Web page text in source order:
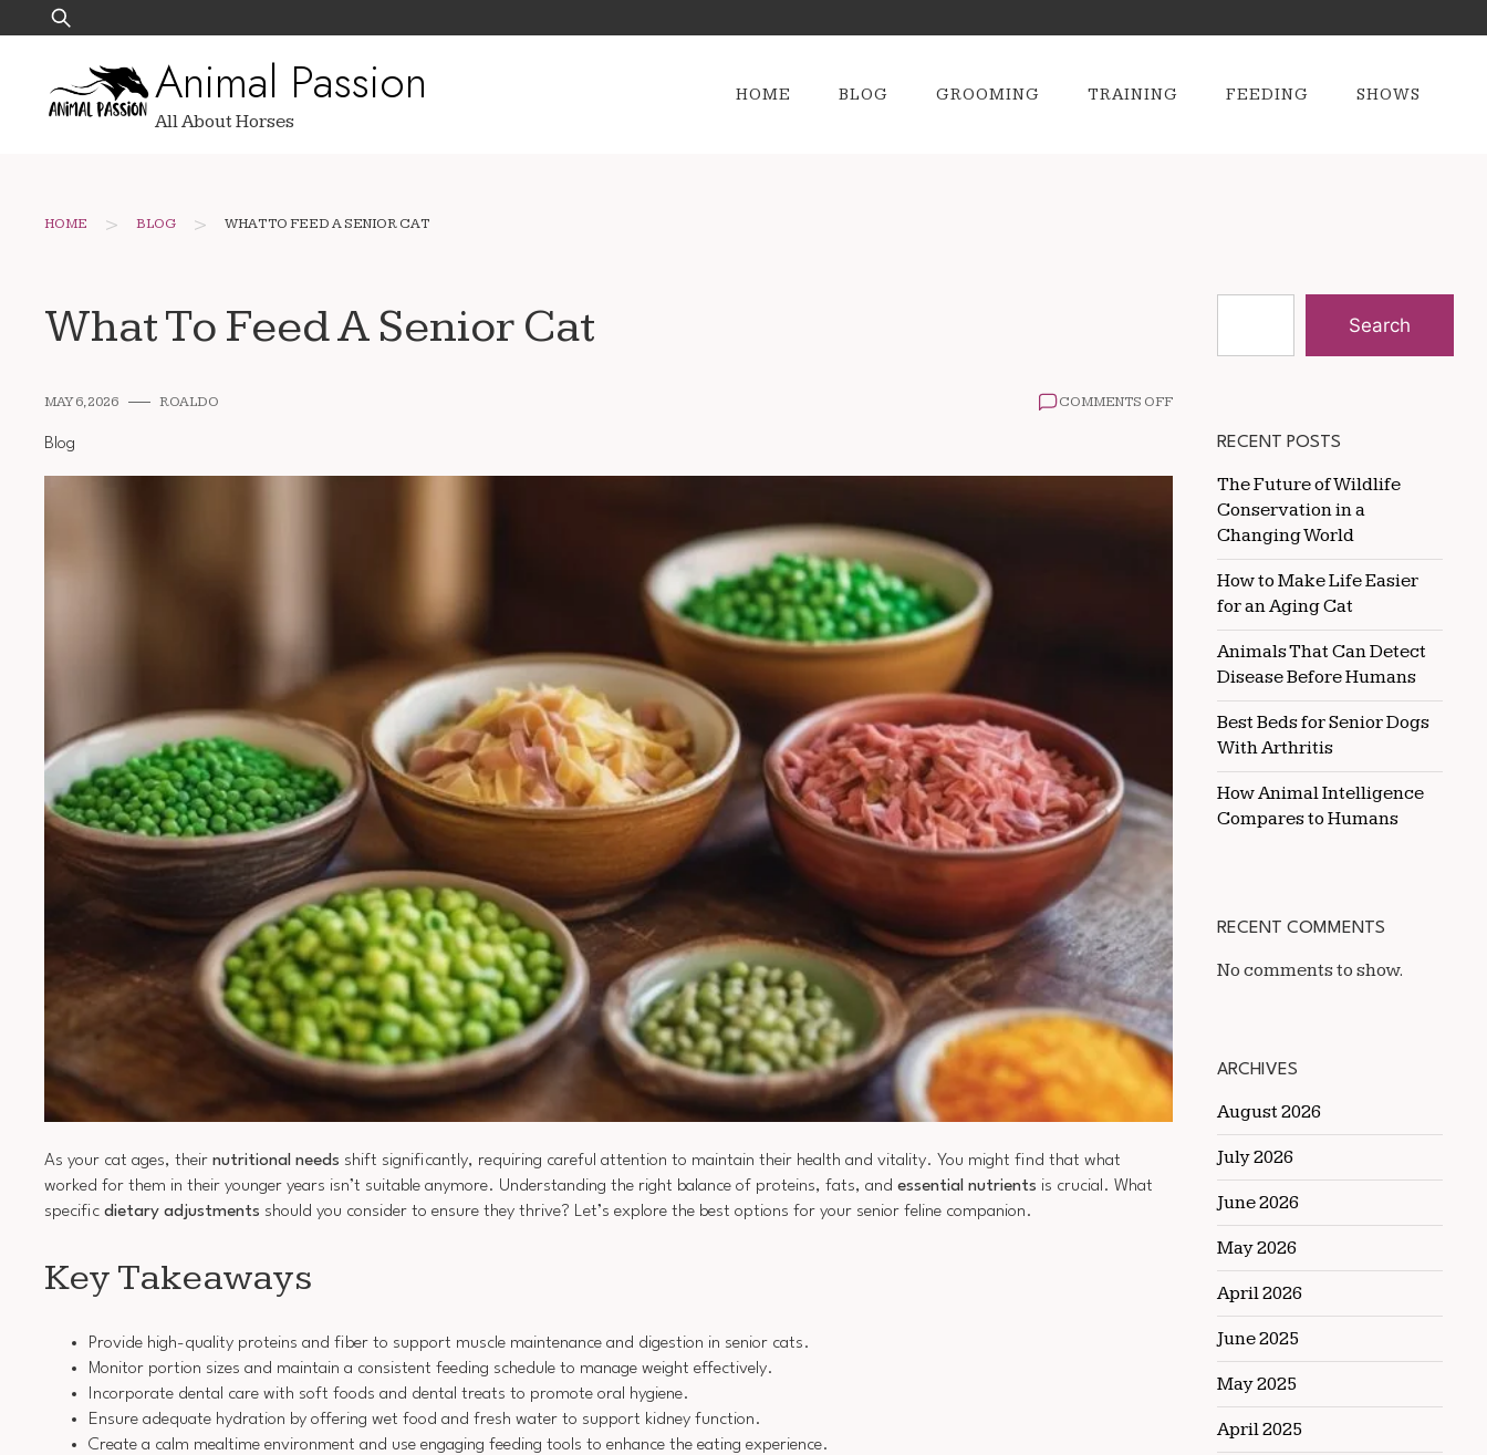
to
Search
for:
Animal Passion
All About Horses
HOME BLOG GROOMING TRAINING FEEDING SHOWS
HOME > BLOG > WHAT TO FEED A SENIOR CAT
What To Feed A Senior Cat
MAY 6, 2026 ROALDO COMMENTS OFFON
A
SENIOR
Blog
As your cat ages, their nutritional needs shift significantly, requiring careful attention to maintain their health and vitality. You might find that what
worked for them in their younger years isn’t suitable anymore. Understanding the right balance of proteins, fats, and essential nutrients is crucial. What
specific dietary adjustments should you consider to ensure they thrive? Let’s explore the best options for your senior feline companion.
Key Takeaways
Provide high-quality proteins and fiber to support muscle maintenance and digestion in senior cats.
Monitor portion sizes and maintain a consistent feeding schedule to manage weight effectively.
Incorporate dental care with soft foods and dental treats to promote oral hygiene.
Ensure adequate hydration by offering wet food and fresh water to support kidney function.
Create a calm mealtime environment and use engaging feeding tools to enhance the eating experience.
Search
RECENT POSTS
The Future of Wildlife
Conservation in a
Changing World
How to Make Life Easier
for an Aging Cat
Animals That Can Detect
Disease Before Humans
Best Beds for Senior Dogs
With Arthritis
How Animal Intelligence
Compares to Humans
RECENT COMMENTS
No comments to show.
ARCHIVES
August 2026
July 2026
June 2026
May 2026
April 2026
June 2025
May 2025
April 2025